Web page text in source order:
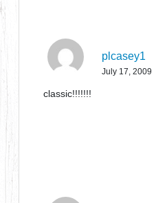
plcasey1
July 17, 2009
classic!!!!!!!